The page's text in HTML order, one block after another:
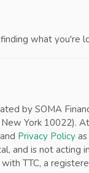
what you're
by SOMA
York
and Privacy Policy
and is not
TTC, a